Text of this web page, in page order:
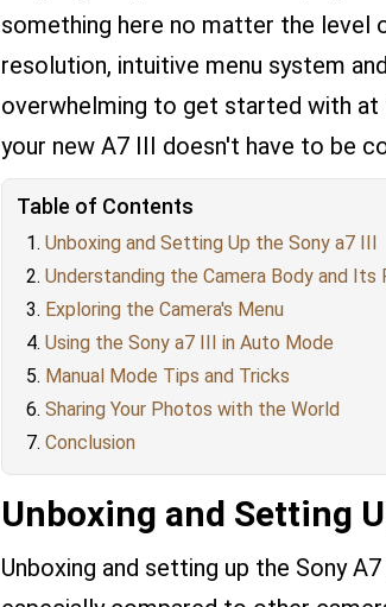
something here no matter the level
resolution, intuitive menu system
overwhelming to get started with
your new A7 III doesn't have to be
Table of Contents
Unboxing and Setting Up the Sony a7 III
Understanding the Camera Body and Its
Exploring the Camera's Menu
Using the Sony a7 III in Auto Mode
Manual Mode Tips and Tricks
Sharing Your Photos with the World
Conclusion
Unboxing and Setting
Unboxing and setting up the Sony